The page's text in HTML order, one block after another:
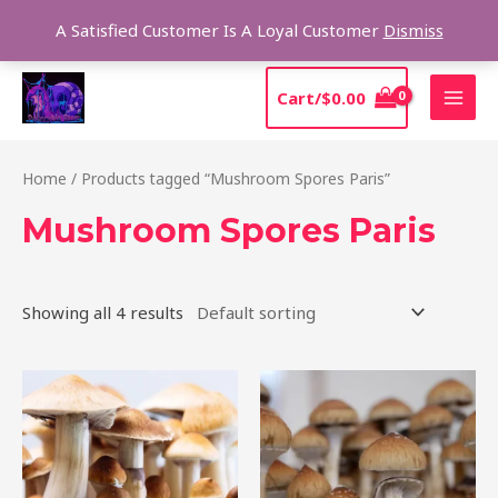
A Satisfied Customer Is A Loyal Customer Dismiss
content
Cart/$0.00
Home / Products tagged “Mushroom Spores Paris”
Mushroom Spores Paris
Showing all 4 results